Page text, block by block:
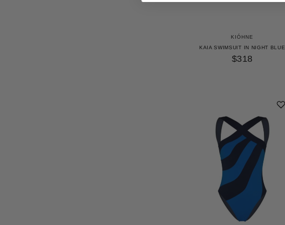
KIÓHNE
KAIA SWIMSUIT IN NIGHT BLUE
$318